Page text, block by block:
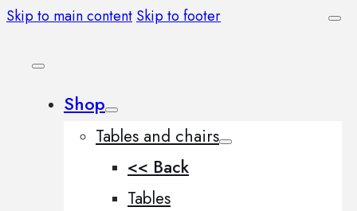
Skip to main content Skip to footer
Shop
Tables and chairs
<< Back
Tables